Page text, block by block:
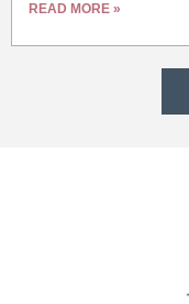
READ MORE »